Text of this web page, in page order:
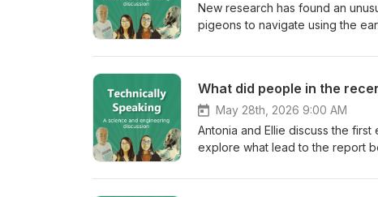
New research has found an
pigeons to navigate using the
make use of this research and
podcast by leaving a tip in our
What did people in the
May 28th, 2026 9:00 AM
Antonia and Ellie discuss the
explore what lead to the report
check: First IPCC report 1990/1992 IPCC Reports over the years Laws after the Paris agreement USA